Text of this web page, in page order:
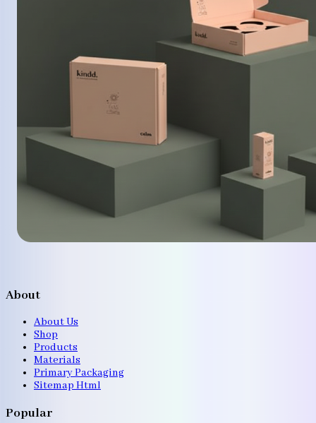
About
About Us
Shop
Products
Materials
Primary Packaging
Sitemap Html
Popular